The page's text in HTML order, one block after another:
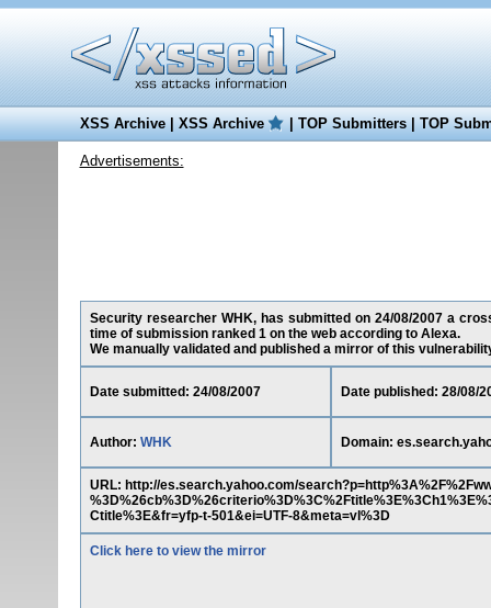
XSS Archive|XSS Archive |TOP Submitters|TOP
Advertisements:
Security researcher WHK, has submitted on 24/08/2007 a
time of submission ranked 1 on the web according to Alexa.
We manually validated and published a mirror of this
Date submitted: 24/08/2007 Date published: 28/08/
Author: WHK Domain:
URL: http://es.search.yahoo.com/
Ctitle%3E&fr=yfp-t-501&ei=UTF-8&meta=vl%3D
Click here to view the mirror